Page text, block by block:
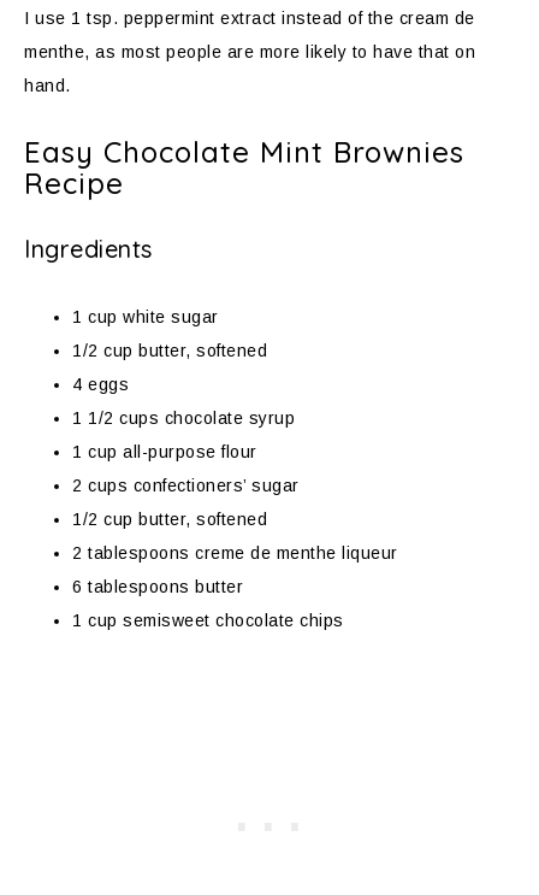
I use 1 tsp. peppermint extract instead of the cream de
menthe, as most people are more likely to have that on
hand.
Easy Chocolate Mint Brownies
Recipe
Ingredients
1 cup white sugar
1/2 cup butter, softened
4 eggs
1 1/2 cups chocolate syrup
1 cup all-purpose flour
2 cups confectioners’ sugar
1/2 cup butter, softened
2 tablespoons creme de menthe liqueur
6 tablespoons butter
1 cup semisweet chocolate chips